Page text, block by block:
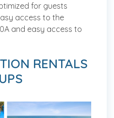
for guests
access to the
and easy access to
RENTALS